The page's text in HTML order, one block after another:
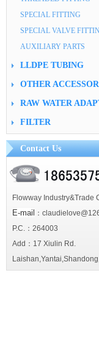
SPECIAL FITTING
SPECIAL VALVE
AUXILIARY PARTS
LLDPE TUBING
OTHER
RAW WATER
FILTER
Contact Us
Flowway Industry&Trade
E-mail
：
P.C.：264003
Add：17 Xiulin Rd.